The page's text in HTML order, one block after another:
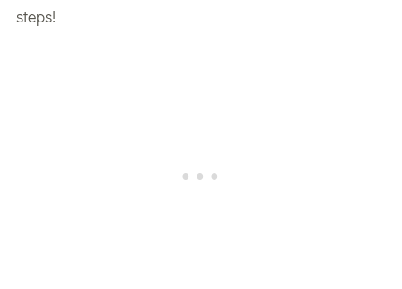
steps!